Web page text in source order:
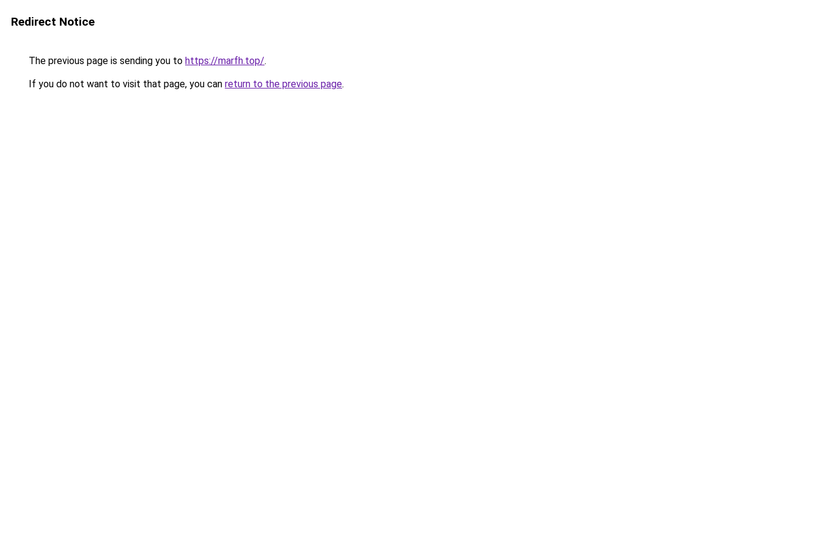
Redirect Notice
The previous page is sending you to https://marfh.top/.
If you do not want to visit that page, you can return to the previous page.